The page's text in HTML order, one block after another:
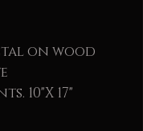
on wood
10"X 17"